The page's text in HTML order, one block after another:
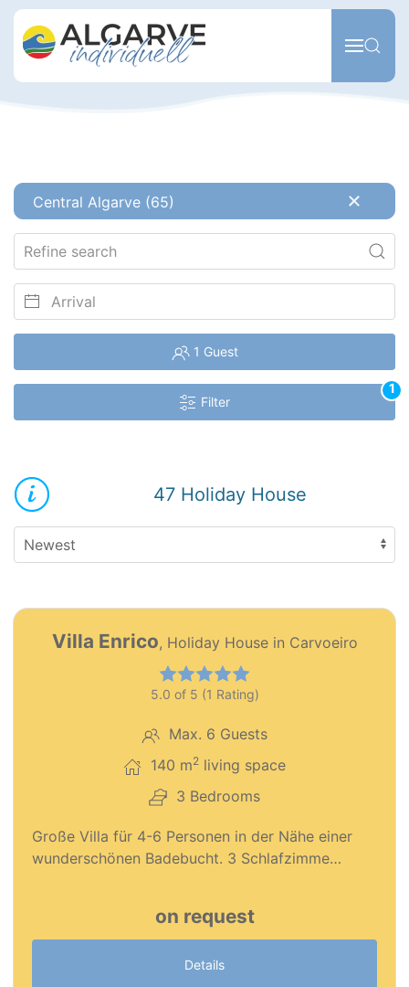
Skip to main content
Central Algarve (65)
1 Guest
Filter
1
47 Holiday House
Premium object
Villa Enrico, Holiday House in Carvoeiro
5.0 of 5 (1 Rating)
Max. 6 Guests
140 m2 living space
3 Bedrooms
Große Villa für 4-6 Personen in der Nähe einer
wunderschönen Badebucht. 3 Schlafzimme…
on request
Details